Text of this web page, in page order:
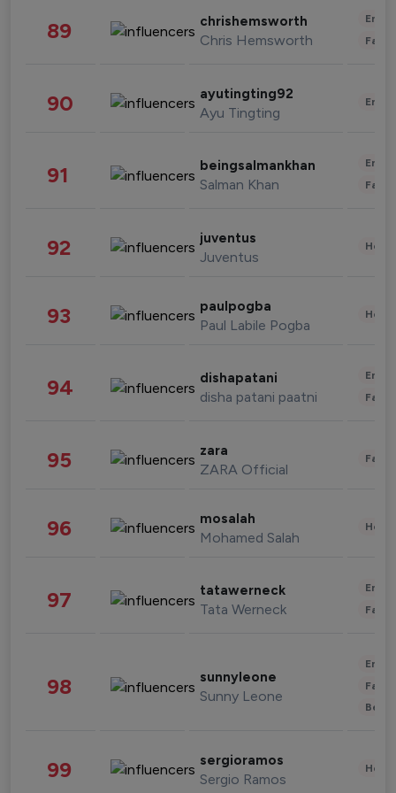
89 chrishemsworth
Chris Hemsworth
90 ayutingting92
Ayu Tingting
91 beingsalmankhan
Salman Khan
92 juventus
Juventus
93 paulpogba
Paul Labile Pogba
94 dishapatani
disha patani paatni
95 zara
ZARA Official
96 mosalah
Mohamed Salah
97 tatawerneck
Tata Werneck
98 sunnyleone
Sunny Leone
99 sergioramos
Sergio Ramos